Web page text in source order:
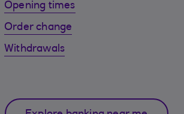
Opening times
Order change
Withdrawals